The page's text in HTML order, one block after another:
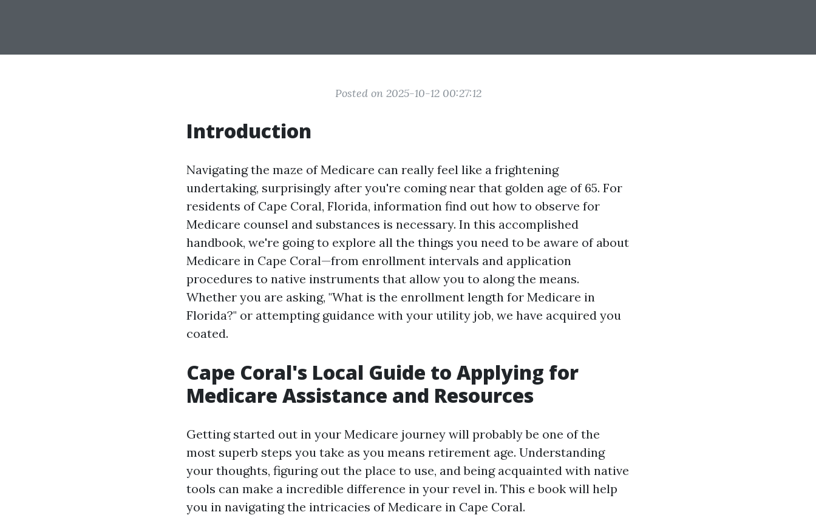
Posted on 2025-10-12 00:27:12
Introduction
Navigating the maze of Medicare can really feel like a frightening
undertaking, surprisingly after you're coming near that golden age of 65. For
residents of Cape Coral, Florida, information find out how to observe for
Medicare counsel and substances is necessary. In this accomplished
handbook, we're going to explore all the things you need to be aware of about
Medicare in Cape Coral—from enrollment intervals and application
procedures to native instruments that allow you to along the means.
Whether you are asking, "What is the enrollment length for Medicare in
Florida?" or attempting guidance with your utility job, we have acquired you
coated.
Cape Coral's Local Guide to Applying for
Medicare Assistance and Resources
Getting started out in your Medicare journey will probably be one of the
most superb steps you take as you means retirement age. Understanding
your thoughts, figuring out the place to use, and being acquainted with native
tools can make a incredible difference in your revel in. This e book will help
you in navigating the intricacies of Medicare in Cape Coral.